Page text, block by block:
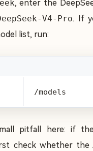
, enter the
V4-Pro. If
list, run:
/models
pitfall here: if
check whether the